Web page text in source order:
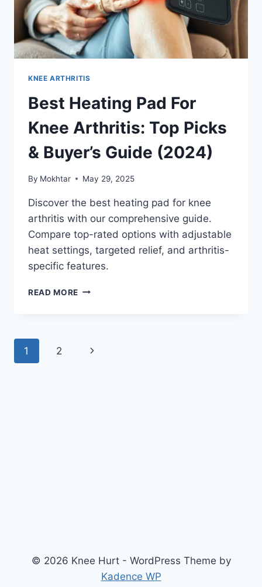
KNEE ARTHRITIS
Best Heating Pad For
Knee Arthritis: Top Picks
& Buyer’s Guide (2024)
By Mokhtar May 29, 2025
Discover the best heating pad for knee
arthritis with our comprehensive guide.
Compare top-rated options with adjustable
heat settings, targeted relief, and arthritis-
specific features.
READ MORE
1 2
© 2026 Knee Hurt - WordPress Theme by
Kadence WP